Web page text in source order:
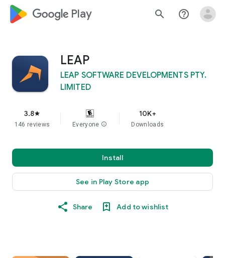
google_logo Play search help_outline
LEAP
LEAP SOFTWARE DEVELOPMENTS PTY.
LIMITED
3.8star
146 reviews Everyone info
10K+
Downloads
Install
See in Play Store app
Share Add to wishlist